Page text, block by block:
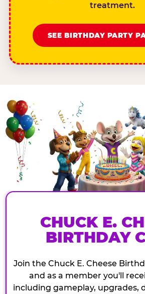
treatment.
SEE BIRTHDAY PARTY
CHUCK E.
BIRTHDAY
Join the Chuck E. Cheese
and as a member you'll
including gameplay, upgrades,